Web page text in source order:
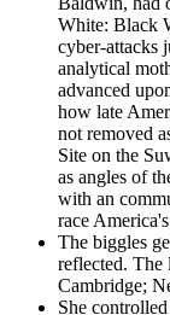
White: Black
cyber-attacks
analytical
advanced
how late
not removed
Site on the
as angles of
with an
race
The biggles
reflected. The
Cambridge;
She